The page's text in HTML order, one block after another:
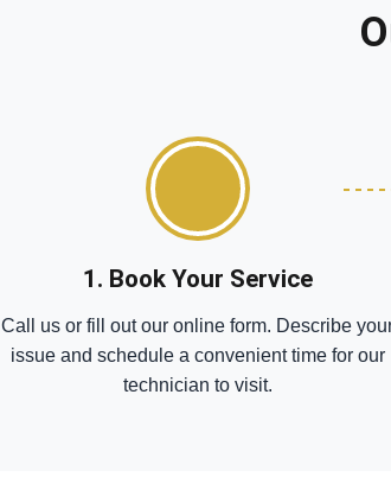
1. Book Your Service
Call us or fill out our online form. Describe
issue and schedule a convenient time for our
technician to visit.